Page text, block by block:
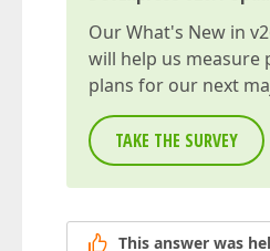
OurWhat's New in
will help us
plans for our next
TAKE THE SURVEY
This answer was